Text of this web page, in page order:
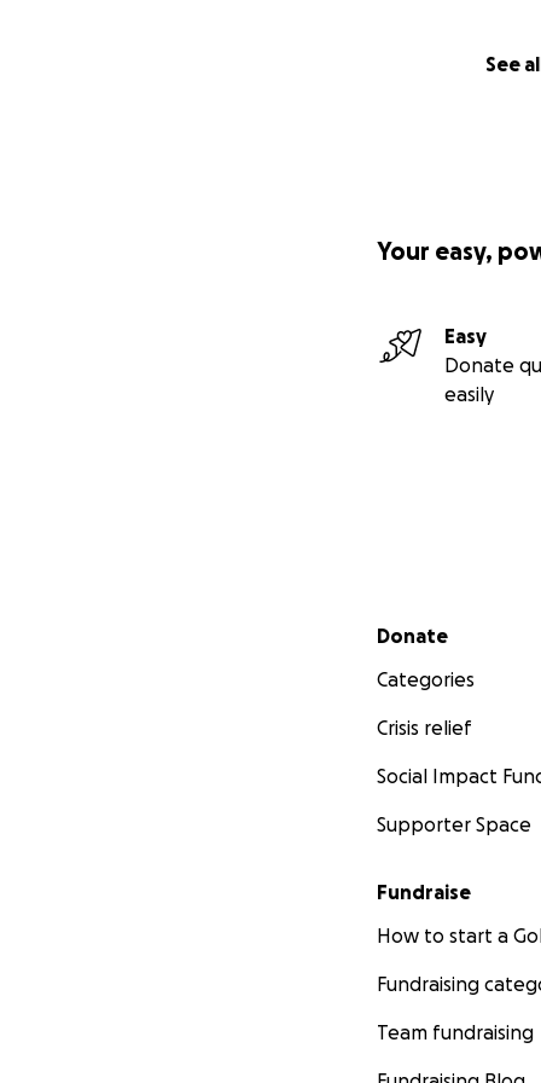
See
–"Let’s build
Your easy,
Easy
Donate
easily
Secondary menu
Donate
Categories
Crisis relief
Social Impact
Supporter Space
Fundraise
How to start a
Fundraising
Team fundraising